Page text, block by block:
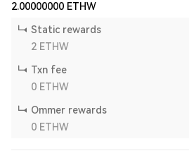
2.00000000 ETHW
Static rewards
2 ETHW
Txn fee
0 ETHW
Ommer rewards
0 ETHW